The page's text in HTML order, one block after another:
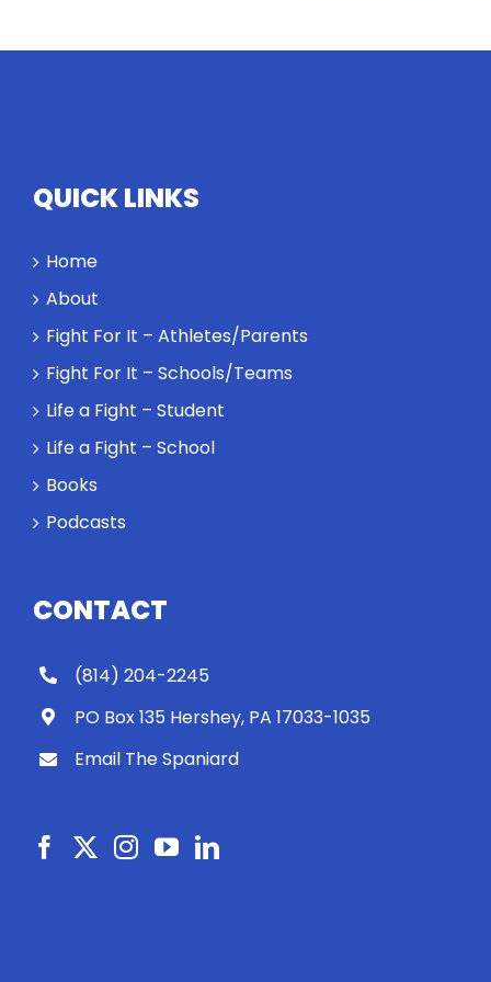
The
personify
high
and how the
highest
might require
a winner and
Will baby
Rocky let The
Spaniard
work out?
QUICK LINKS
Home
About
Fight For It – Athletes/Parents
Fight For It – Schools/Teams
Life a Fight – Student
Life a Fight – School
Books
Podcasts
CONTACT
(814) 204-2245
PO Box 135 Hershey, PA 17033-1035
Email The Spaniard